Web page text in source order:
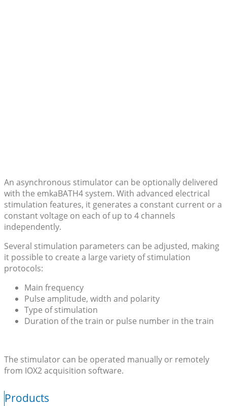
An asynchronous stimulator can be optionally delivered
with the emkaBATH4 system. With advanced electrical
stimulation features, it generates a constant current or a
constant voltage on each of up to 4 channels
independently.
Several stimulation parameters can be adjusted, making
it possible to create a large variety of stimulation
protocols:
Main frequency
Pulse amplitude, width and polarity
Type of stimulation
Duration of the train or pulse number in the train
The stimulator can be operated manually or remotely
from IOX2 acquisition software.
Products